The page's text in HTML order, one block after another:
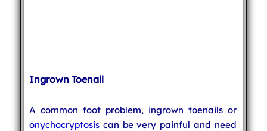
Ingrown Toenail
A common foot problem, ingrown toenails or
onychocryptosiscan be very painful and need